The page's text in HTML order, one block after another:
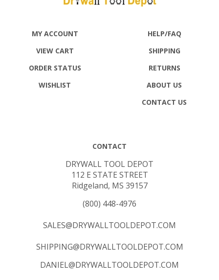
MY ACCOUNT
VIEW CART
ORDER STATUS
WISHLIST
HELP/FAQ
SHIPPING
RETURNS
ABOUT US
CONTACT US
CONTACT
DRYWALL TOOL DEPOT
112 E STATE STREET
Ridgeland, MS 39157
(800) 448-4976
SALES@DRYWALLTOOLDEPOT.COM
SHIPPING@DRYWALLTOOLDEPOT.COM
DANIEL@DRYWALLTOOLDEPOT.COM